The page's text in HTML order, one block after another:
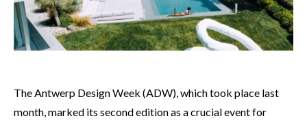
The Antwerp Design Week (ADW), which took place last
month, marked its second edition as a crucial event for